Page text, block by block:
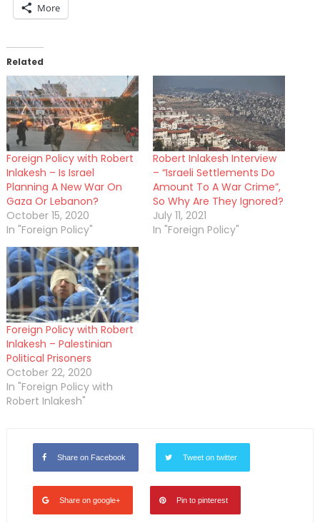
More
Related
Foreign Policy with Robert
Inlakesh – Is Israel
Planning A New War On
Gaza Or Lebanon?
October 15, 2020
In "Foreign Policy"
Robert Inlakesh Interview
– “Israeli Settlements Do
Amount To A War Crime”,
So Why Are They Ignored?
July 11, 2021
In "Foreign Policy"
Foreign Policy with Robert
Inlakesh – Palestinian
Political Prisoners
October 22, 2020
In "Foreign Policy with
Robert Inlakesh"
Share on Facebook Tweet on twitter
Share on google+ Pin to pinterest